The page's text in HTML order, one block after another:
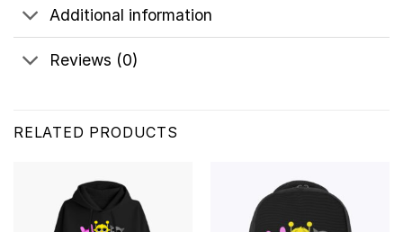
Additional information
Reviews (0)
RELATED PRODUCTS